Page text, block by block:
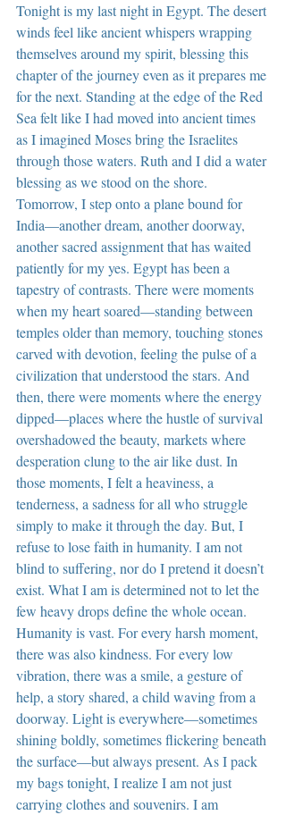
Tonight is my last night in Egypt. The desert
winds feel like ancient whispers wrapping
themselves around my spirit, blessing this
chapter of the journey even as it prepares me
for the next. Standing at the edge of the Red
Sea felt like I had moved into ancient times
as I imagined Moses bring the Israelites
through those waters. Ruth and I did a water
blessing as we stood on the shore.
Tomorrow, I step onto a plane bound for
India—another dream, another doorway,
another sacred assignment that has waited
patiently for my yes. Egypt has been a
tapestry of contrasts. There were moments
when my heart soared—standing between
temples older than memory, touching stones
carved with devotion, feeling the pulse of a
civilization that understood the stars. And
then, there were moments where the energy
dipped—places where the hustle of survival
overshadowed the beauty, markets where
desperation clung to the air like dust. In
those moments, I felt a heaviness, a
tenderness, a sadness for all who struggle
simply to make it through the day. But, I
refuse to lose faith in humanity. I am not
blind to suffering, nor do I pretend it doesn’t
exist. What I am is determined not to let the
few heavy drops define the whole ocean.
Humanity is vast. For every harsh moment,
there was also kindness. For every low
vibration, there was a smile, a gesture of
help, a story shared, a child waving from a
doorway. Light is everywhere—sometimes
shining boldly, sometimes flickering beneath
the surface—but always present. As I pack
my bags tonight, I realize I am not just
carrying clothes and souvenirs. I am